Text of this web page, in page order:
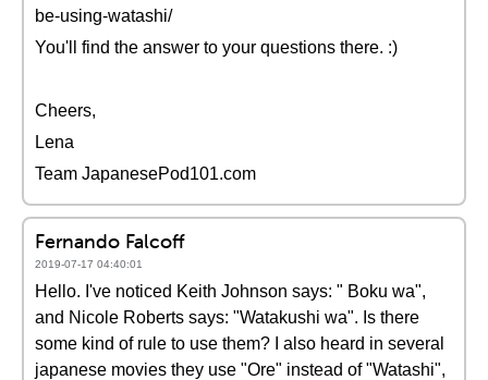
be-using-watashi/
You'll find the answer to your questions there. :)
Cheers,
Lena
Team JapanesePod101.com
Fernando Falcoff
2019-07-17 04:40:01
Hello. I've noticed Keith Johnson says: " Boku wa",
and Nicole Roberts says: "Watakushi wa". Is there
some kind of rule to use them? I also heard in several
japanese movies they use "Ore" instead of "Watashi",